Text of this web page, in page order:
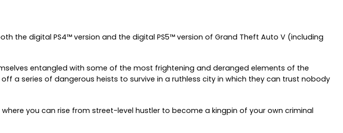
the digital PS4™ version and the digital PS5™ version of Grand Theft Auto V (including
entangled with some of the most frightening and deranged elements of the
a series of dangerous heists to survive in a ruthless city in which they can trust nobody
you can rise from street-level hustler to become a kingpin of your own criminal